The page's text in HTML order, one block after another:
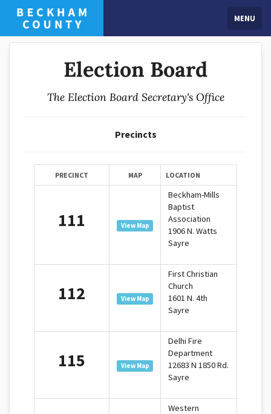
MENU
Election Board
The Election Board Secretary's Office
Precincts
PRECINCT MAP LOCATION
111 View Map
Beckham-Mills
Baptist
Association
1906 N. Watts
Sayre
112 View Map
First Christian
Church
1601 N. 4th
Sayre
115 View Map
Delhi Fire
Department
12683 N 1850 Rd.
Sayre
Western